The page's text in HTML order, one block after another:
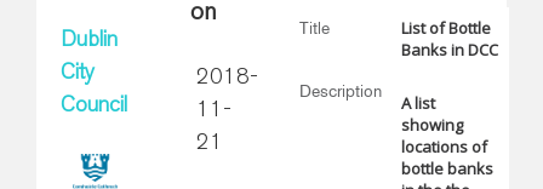
Dublin
City
Council
on
2018-
11-
21
Title
List of Bottle
Banks in DCC
Description
A list
showing
locations of
bottle banks